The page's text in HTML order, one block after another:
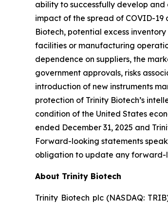
ability to successfully develop
impact of the spread of COVID-19
Biotech, potential excess
facilities or manufacturing
dependence on suppliers, the
government approvals, risks
introduction of new instruments
protection of Trinity Biotech’s
condition of the United States
ended December 31, 2025 and
Forward-looking statements
obligation to update any forward-
About Trinity Biotech
Trinity Biotech plc (NASDAQ: